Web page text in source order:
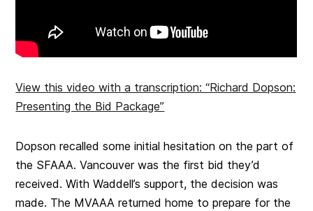
View this video with a transcription: “Richard Dopson:
Presenting the Bid Package”
Dopson recalled some initial hesitation on the part of
the SFAAA. Vancouver was the first bid they’d
received. With Waddell’s support, the decision was
made. The MVAAA returned home to prepare for the